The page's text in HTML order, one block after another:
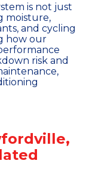
is not just
moisture,
and cycling
how our
risk and